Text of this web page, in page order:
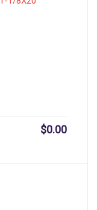
$0.00